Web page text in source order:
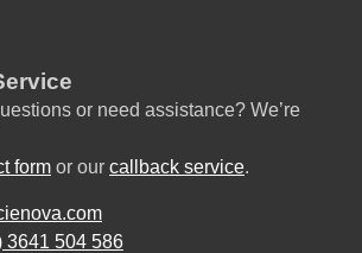
or need assistance? We’re
form or our callback service.
3641 504 586